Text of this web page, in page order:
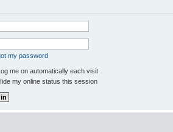
my password
me on automatically each visit
my online status this session